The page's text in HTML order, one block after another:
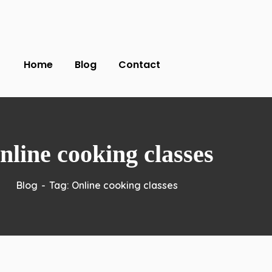
Home Blog Contact
cooking classes
Blog Tag: Online cooking classes